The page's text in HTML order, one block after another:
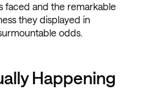
faced and the remarkable
they displayed in
odds.
Happening